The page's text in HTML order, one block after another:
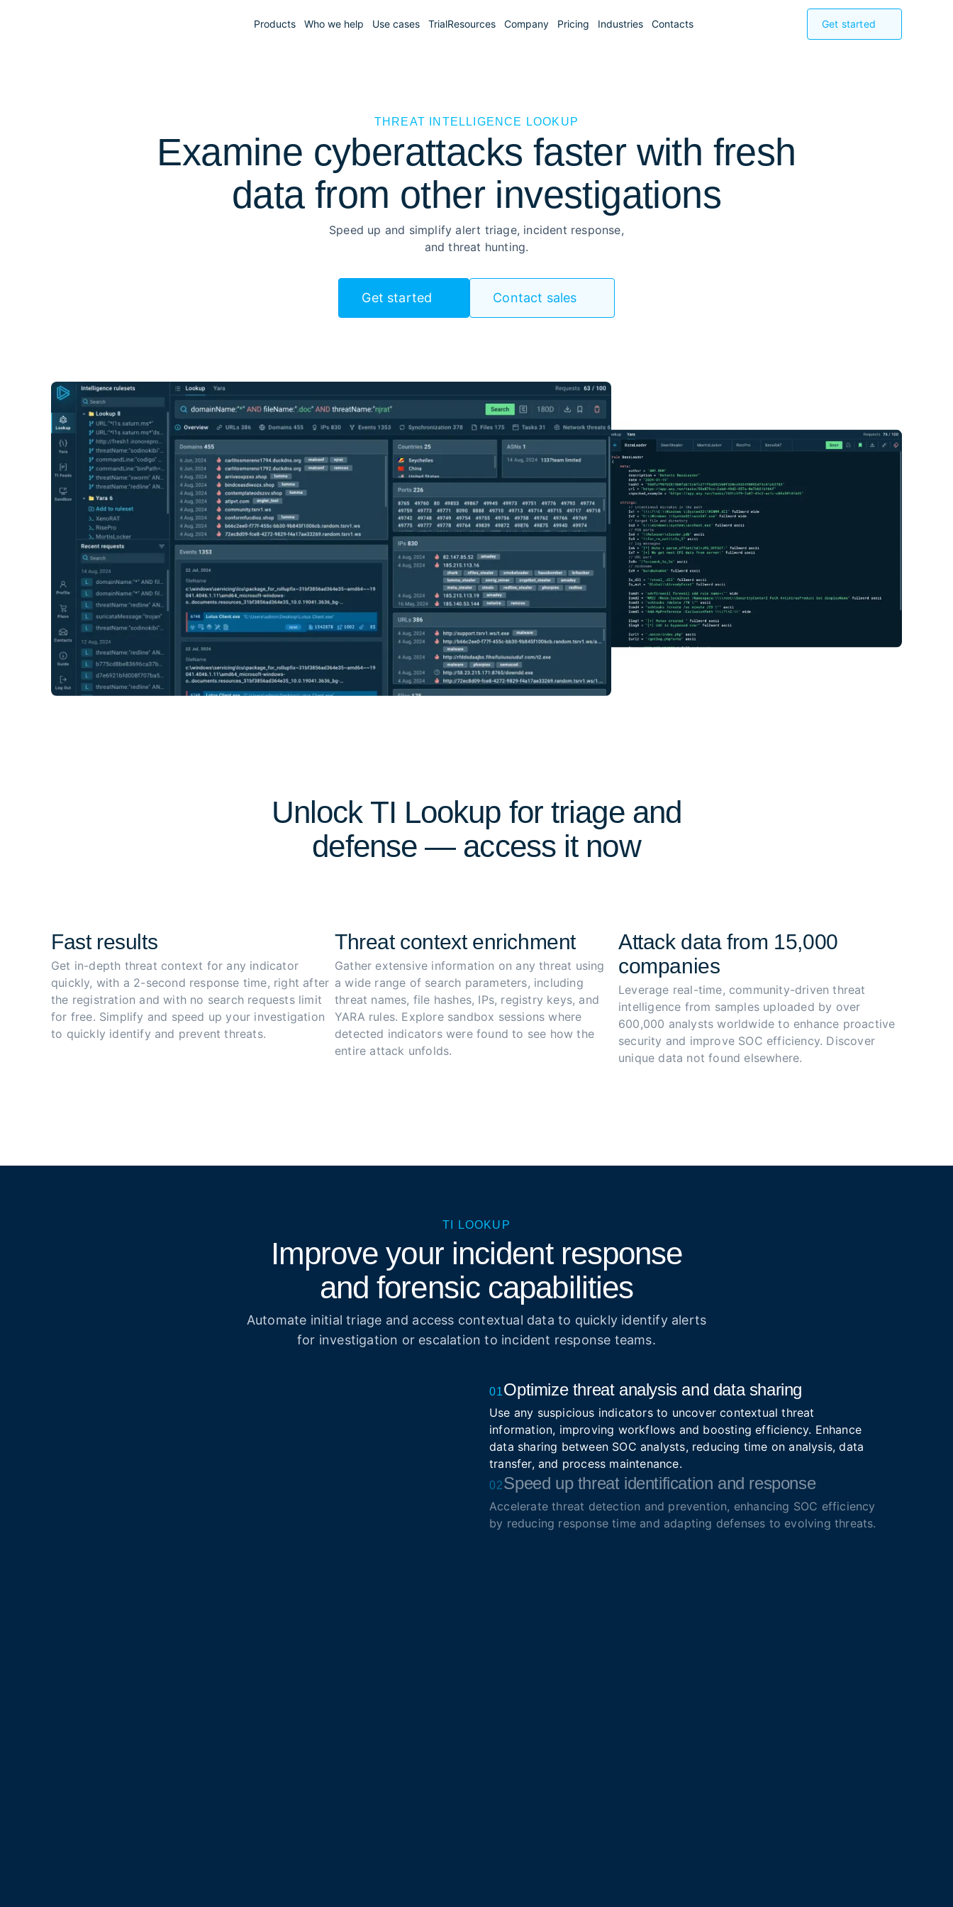
Products Who we help Use cases TrialResources Company Pricing Industries Contacts Get started
THREAT INTELLIGENCE LOOKUP
Examine cyberattacks faster with fresh
data from other investigations
Speed up and simplify alert triage, incident response,
and threat hunting.
Get started Contact sales
Unlock TI Lookup for triage and
defense — access it now
Fast results
Get in-depth threat context for any indicator
quickly, with a 2-second response time, right after
the registration and with no search requests limit
for free. Simplify and speed up your investigation
to quickly identify and prevent threats.
Threat context enrichment
Gather extensive information on any threat using
a wide range of search parameters, including
threat names, file hashes, IPs, registry keys, and
YARA rules. Explore sandbox sessions where
detected indicators were found to see how the
entire attack unfolds.
Attack data from 15,000
companies
Leverage real-time, community-driven threat
intelligence from samples uploaded by over
600,000 analysts worldwide to enhance proactive
security and improve SOC efficiency. Discover
unique data not found elsewhere.
TI LOOKUP
Improve your incident response
and forensic capabilities
Automate initial triage and access contextual data to quickly identify alerts
for investigation or escalation to incident response teams.
01Optimize threat analysis and data sharing
Use any suspicious indicators to uncover contextual threat
information, improving workflows and boosting efficiency. Enhance
data sharing between SOC analysts, reducing time on analysis, data
transfer, and process maintenance.
02Speed up threat identification and response
Accelerate threat detection and prevention, enhancing SOC efficiency
by reducing response time and adapting defenses to evolving threats.